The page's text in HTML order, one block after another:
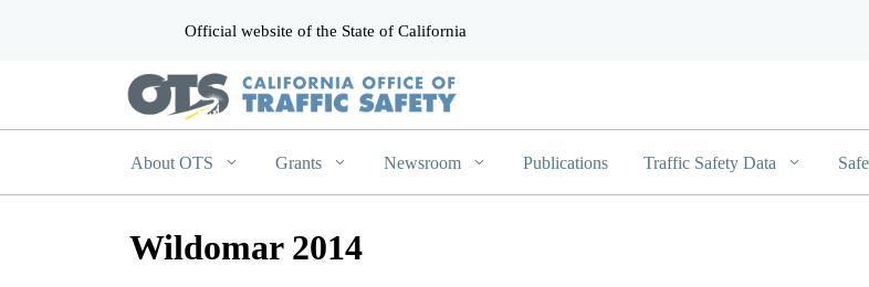
Official website of the State of California
About OTS Grants Newsroom Publications Traffic Safety Data
Wildomar 2014